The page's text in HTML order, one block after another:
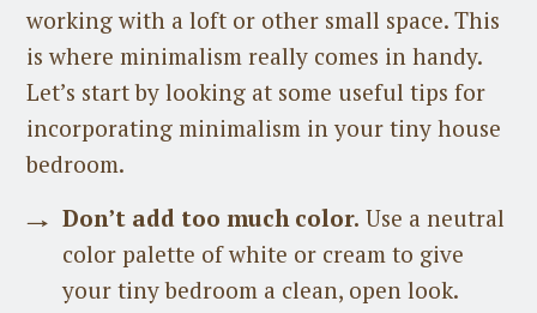
working with a loft or other small space. This
is where minimalism really comes in handy.
Let’s start by looking at some useful tips for
incorporating minimalism in your tiny house
bedroom.
Don’t add too much color. Use a neutral
color palette of white or cream to give
your tiny bedroom a clean, open look.